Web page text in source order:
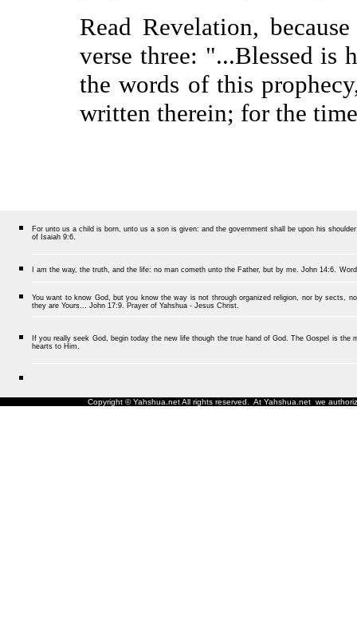
Read Revelation,
verse three: "...Blessed is
the words of this
written therein; for the
For unto us a child is born, unto us a son is given: and the government shall be upon his
of Isaiah 9:6.
I am the way, the truth, and the life: no man cometh unto the Father, but by me. John 14:6.
You want to know God, but you know the way is not through organized religion, nor by
they are Yours... John 17:9. Prayer of Yahshua - Jesus Christ.
If you really seek God, begin today the new life though the true hand of God. The Gospel is
hearts to Him.
Copyright © Yahshua.net All rights reserved. At Yahshua.net we